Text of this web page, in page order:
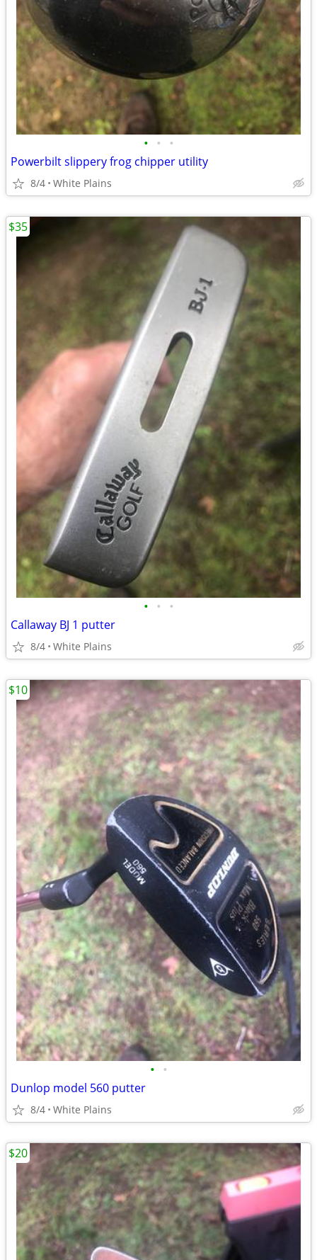
• • •
Powerbilt slippery frog chipper utility
8/4 White Plains
• • •
Callaway BJ 1 putter
8/4 White Plains
$35
• •
Dunlop model 560 putter
8/4 White Plains
$10
$20